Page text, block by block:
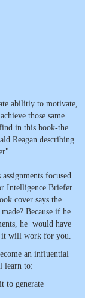
abilitiy to motivate,
those same
in this book-the
Reagan describing
focused
Intelligence Briefer
cover says the
Because if he
he would have
it will work for you.
an influential
learn to:
to generate